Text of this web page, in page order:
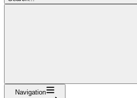
Navigation